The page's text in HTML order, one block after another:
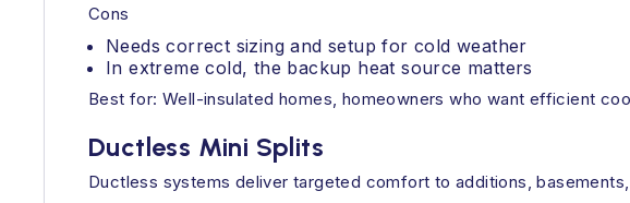
Cons
Needs correct sizing and setup for cold weather
In extreme cold, the backup heat source matters
Best for: Well-insulated homes, homeowners who want efficient
Ductless Mini Splits
Ductless systems deliver targeted comfort to additions,